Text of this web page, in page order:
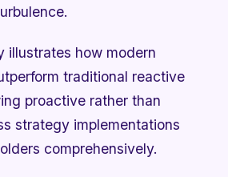
illustrates how modern
traditional reactive
proactive rather than
strategy implementations
comprehensively.